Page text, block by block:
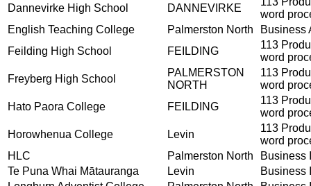
Dannevirke High School DANNEVIRKE
word
English Teaching College
Palmerston North
Business
Feilding High School
FEILDING
113
word
Freyberg High School
PALMERSTON
NORTH
113
word
Hato Paora College
FEILDING
113
word
Horowhenua College
Levin
113
word
HLC
Palmerston North
Business
Te Puna Whai Mātauranga
Levin
Business